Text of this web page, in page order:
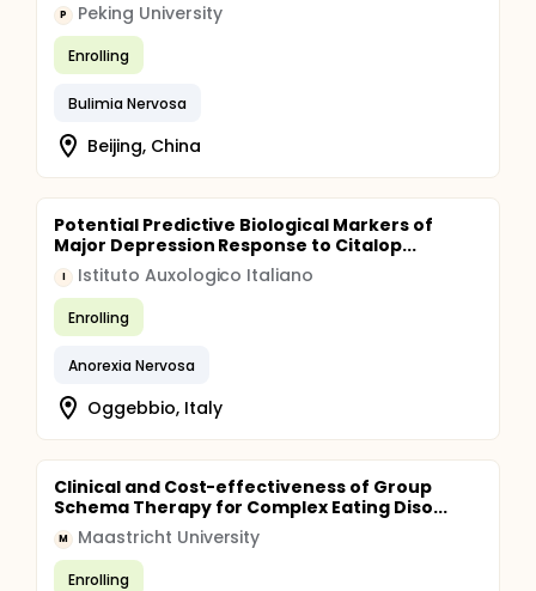
P Peking University
Enrolling
Bulimia Nervosa
Beijing, China
Potential Predictive Biological Markers of
Major Depression Response to Citalop...
I Istituto Auxologico Italiano
Enrolling
Anorexia Nervosa
Oggebbio, Italy
Clinical and Cost-effectiveness of Group
Schema Therapy for Complex Eating Diso...
M Maastricht University
Enrolling